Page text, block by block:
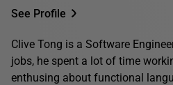
See Profile
Clive Tong is a Software
jobs, he spent a lot of time
enthusing about functional